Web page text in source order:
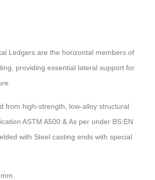
Ledgers are the horizontal members of
providing essential lateral support for
from high-strength, low-alloy structural
ASTM A500 & As per under BS:EN
with Steel casting ends with special